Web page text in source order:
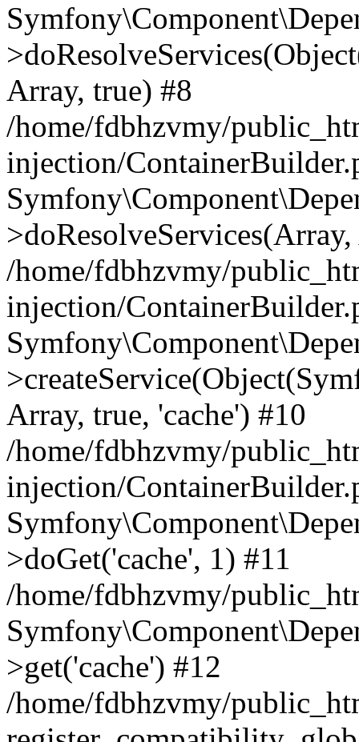
Array, true) #8
/home/fdbhzvmy/
injection/
/home/fdbhzvmy/
injection/
Array, true, 'cache') #10
/home/fdbhzvmy/
injection/
>doGet('cache', 1) #11
/home/fdbhzvmy/
>get('cache') #12
/home/fdbhzvmy/